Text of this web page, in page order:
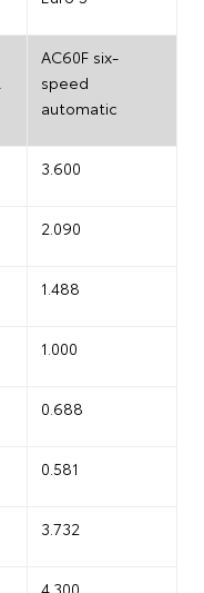
AC60F six-
speed
automatic
3.600
2.090
1.488
1.000
0.688
0.581
3.732
4.300